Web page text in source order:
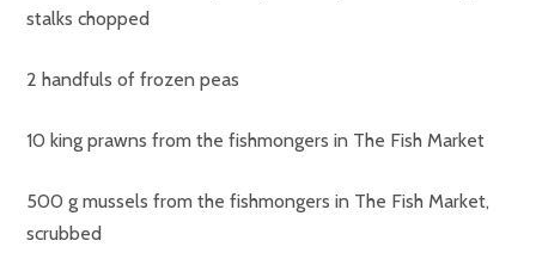
stalks chopped
2 handfuls of frozen peas
10 king prawns from the fishmongers in The Fish Market
500 g mussels from the fishmongers in The Fish Market,
scrubbed